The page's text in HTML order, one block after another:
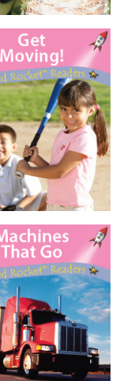
Get Moving!
Machines That Go